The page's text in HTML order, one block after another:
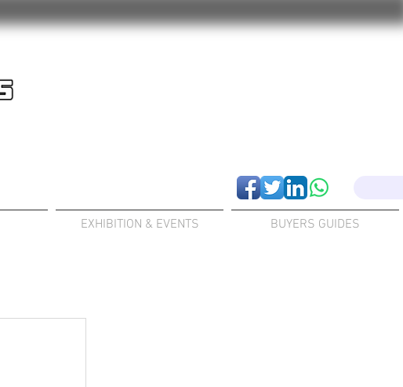
EXHIBITION & EVENTS BUYERS GUIDES